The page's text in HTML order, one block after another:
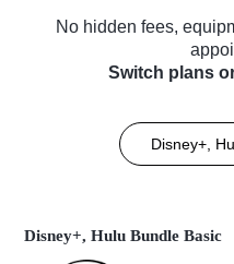
No hidden fees,
Switch plans
Disney+,
Disney+, Hulu Bundle Basic